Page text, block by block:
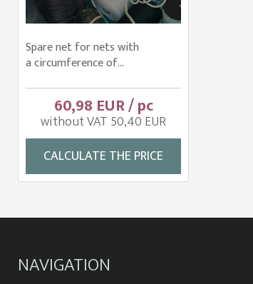
Spare net for nets with
a circumference of...
60,98 EUR / pc
without VAT 50,40 EUR
CALCULATE THE PRICE
NAVIGATION